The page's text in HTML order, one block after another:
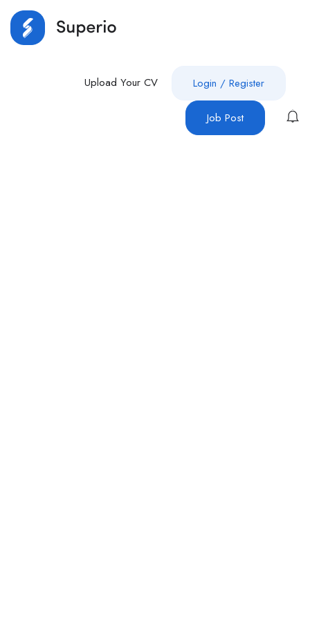
Upload Your CV Login / Register
Job Post